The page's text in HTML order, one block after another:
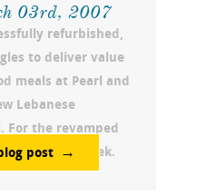
03rd, 2007
refurbished,
to deliver value
meals at Pearl and
Lebanese
For the revamped
tuned next week.
post